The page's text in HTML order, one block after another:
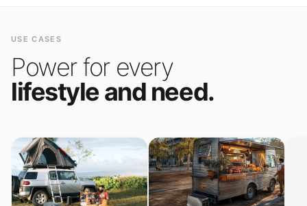
USE CASES
Power for every
lifestyle and need.